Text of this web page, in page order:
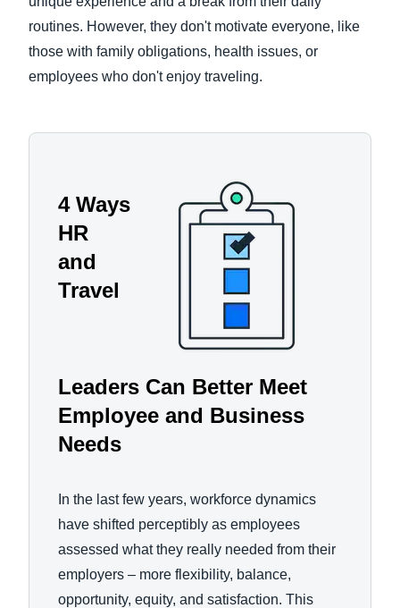
routines. However, they don't motivate everyone, like
those with family obligations, health issues, or
employees who don't enjoy traveling.
4 Ways
HR
and
Travel
Leaders Can Better Meet
Employee and Business
Needs
In the last few years, workforce dynamics
have shifted perceptibly as employees
assessed what they really needed from their
employers – more flexibility, balance,
opportunity, equity, and satisfaction. This